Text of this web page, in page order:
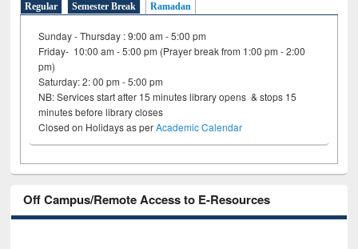
Regular Semester Break Ramadan
Sunday - Thursday : 9:00 am - 5:00 pm
Friday- 10:00 am - 5:00 pm (Prayer break from 1:00 pm - 2:00
pm)
Saturday: 2: 00 pm - 5:00 pm
NB: Services start after 15 minutes library opens & stops 15
minutes before library closes
Closed on Holidays as perAcademic Calendar
Off Campus/Remote Access to E-Resources